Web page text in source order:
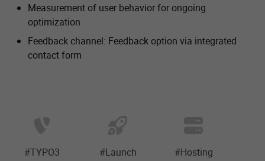
Measurement of user behavior for ongoing
optimization
Feedback channel: Feedback option via integrated
contact form
#TYPO3 #Launch #Hosting